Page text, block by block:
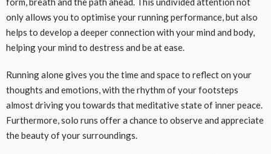
only allows you to optimise your running performance, but also
helps to develop a deeper connection with your mind and body,
helping your mind to destress and be at ease.
Running alone gives you the time and space to reflect on your
thoughts and emotions, with the rhythm of your footsteps
almost driving you towards that meditative state of inner peace.
Furthermore, solo runs offer a chance to observe and appreciate
the beauty of your surroundings.